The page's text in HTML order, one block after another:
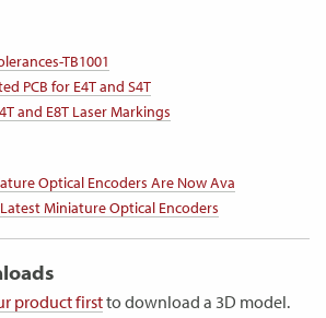
TB1001
PCB for E4T and S4T
and E8T Laser Markings
Optical Encoders Are Now Ava
Miniature Optical Encoders
product firstto download a 3D model.